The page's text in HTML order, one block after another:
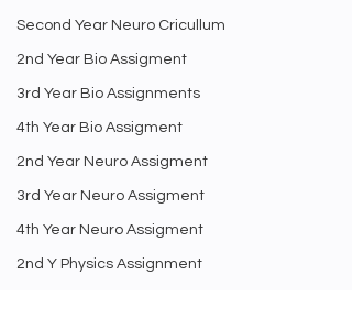
Second Year Neuro Cricullum
2nd Year Bio Assigment
3rd Year Bio Assignments
4th Year Bio Assigment
2nd Year Neuro Assigment
3rd Year Neuro Assigment
4th Year Neuro Assigment
2nd Y Physics Assignment